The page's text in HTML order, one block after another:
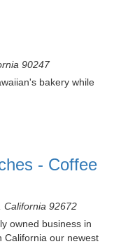
90247
bakery while
- Coffee
California 92672
owned business in
California our newest